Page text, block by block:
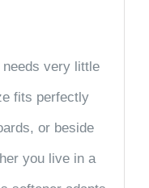
very little
fits perfectly
or beside
you live in a